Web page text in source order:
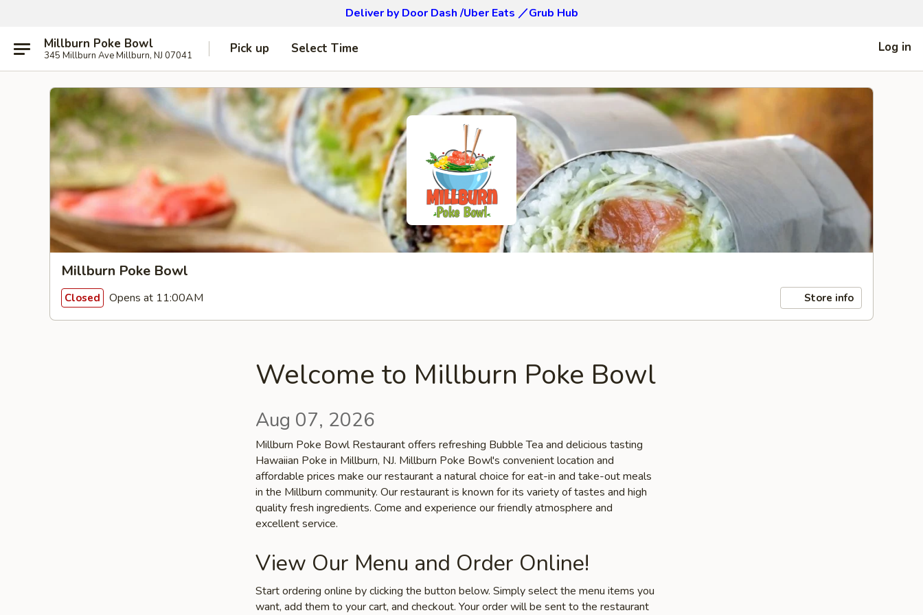
Deliver by Door Dash /Uber Eats ／Grub Hub
Millburn Poke Bowl
345 Millburn Ave Millburn, NJ 07041 Pick up Select Time Log in
Millburn Poke Bowl
Closed Opens at 11:00AM Store info
Welcome to Millburn Poke Bowl
Aug 07, 2026
Millburn Poke Bowl Restaurant offers refreshing Bubble Tea and delicious tasting
Hawaiian Poke in Millburn, NJ. Millburn Poke Bowl's convenient location and
affordable prices make our restaurant a natural choice for eat-in and take-out meals
in the Millburn community. Our restaurant is known for its variety of tastes and high
quality fresh ingredients. Come and experience our friendly atmosphere and
excellent service.
View Our Menu and Order Online!
Start ordering online by clicking the button below. Simply select the menu items you
want, add them to your cart, and checkout. Your order will be sent to the restaurant